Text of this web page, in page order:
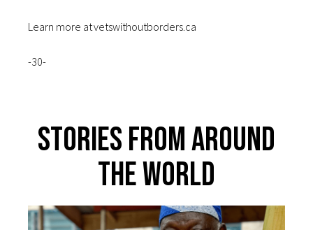
Learn more at vetswithoutborders.ca
-30-
Stories From Around
The World